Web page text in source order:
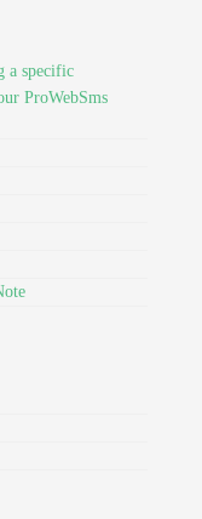
a specific
ProWebSms